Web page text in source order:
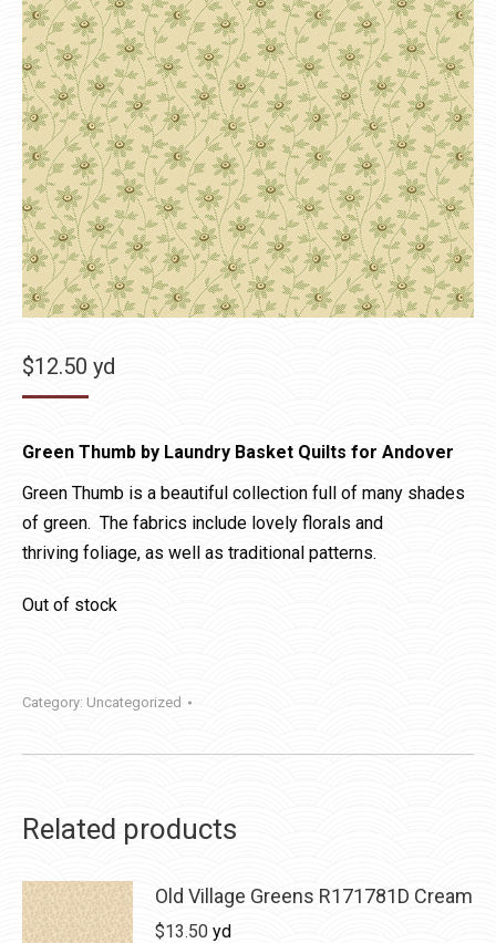
$12.50 yd
Green Thumb by Laundry Basket Quilts for Andover
Green Thumb is a beautiful collection full of many shades
of green. The fabrics include lovely florals and
thriving foliage, as well as traditional patterns.
Out of stock
Category: Uncategorized
Related products
Old Village Greens R171781D Cream
$13.50 yd